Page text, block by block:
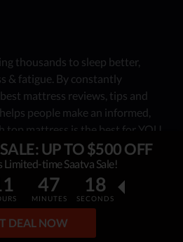
UP TO $500 OFF
time Saatva Sale!
47
MINUTES
17
SECONDS
DEAL NOW
thousands to sleep better,
& fatigue. By constantly
mattress reviews, tips and
people make an informed,
top mattress is the best for YOU.
review process is based on in-
opinions.